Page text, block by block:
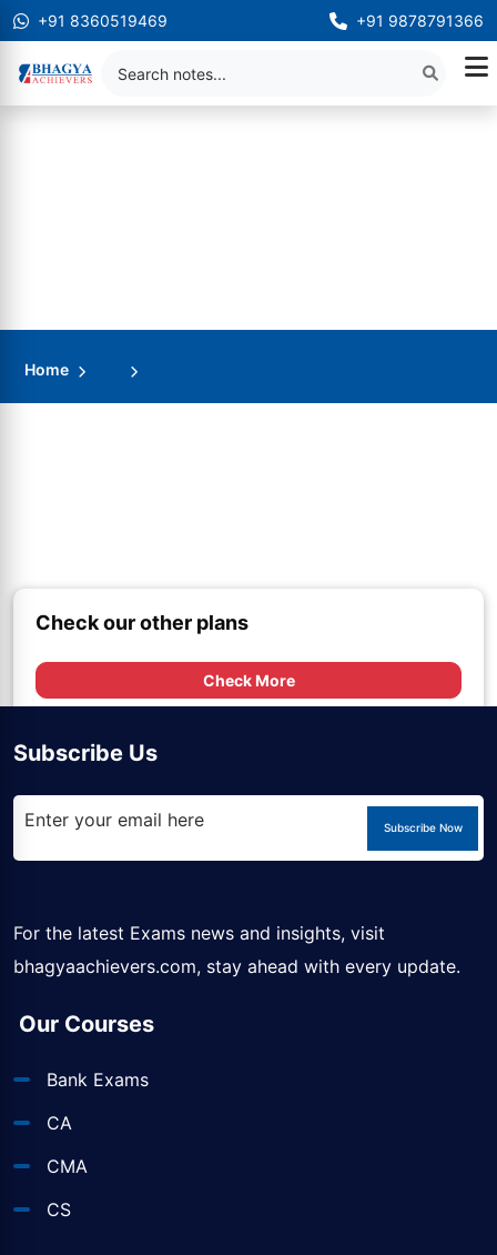
+91 8360519469 +91 9878791366
Home
Check our other plans
Check More
Subscribe Us
Subscribe Now
For the latest Exams news and insights, visit
bhagyaachievers.com, stay ahead with every update.
Our Courses
Bank Exams
CA
CMA
CS